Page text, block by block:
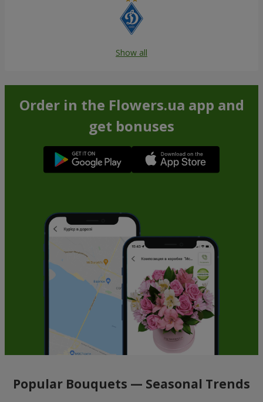
Show all
Order in the Flowers.ua app and
get bonuses
Popular Bouquets — Seasonal Trends